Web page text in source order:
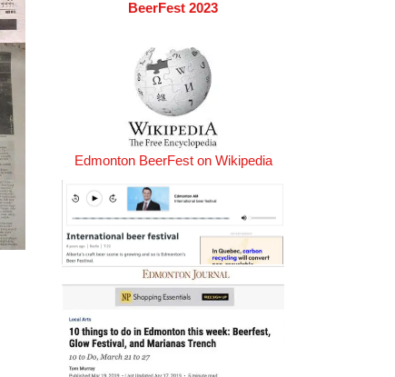
BeerFest 2023
Edmonton BeerFest on Wikipedia